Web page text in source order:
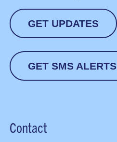
GET UPDATES
GET SMS ALERTS
Contact